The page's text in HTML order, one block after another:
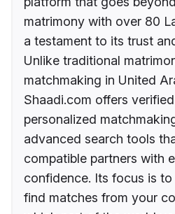
matrimony with over 80
a testament to its trust
Unlike traditional
matchmaking in United
Shaadi.com offers
personalized
advanced search tools
compatible partners with
confidence. Its focus is
find matches from your